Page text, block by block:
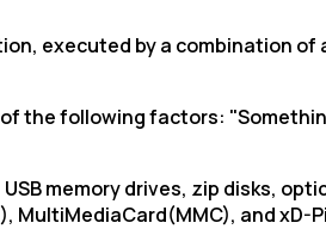
executed by a combination
following factors:
memory drives, zip disks,
MultiMediaCard(MMC), andxD-